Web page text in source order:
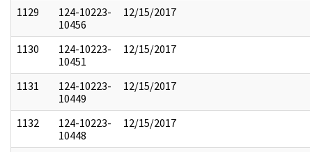
1129
124-10223-
10456
12/15/2017
1130
124-10223-
10451
12/15/2017
1131
124-10223-
10449
12/15/2017
1132
124-10223-
10448
12/15/2017